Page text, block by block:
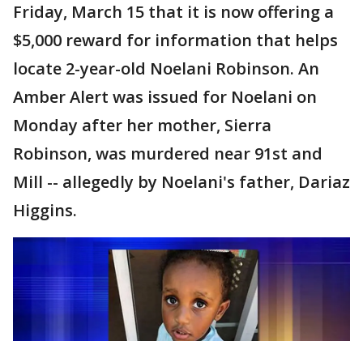
Friday, March 15 that it is now offering a
$5,000 reward for information that helps
locate 2-year-old Noelani Robinson. An
Amber Alert was issued for Noelani on
Monday after her mother, Sierra
Robinson, was murdered near 91st and
Mill -- allegedly by Noelani's father, Dariaz
Higgins.